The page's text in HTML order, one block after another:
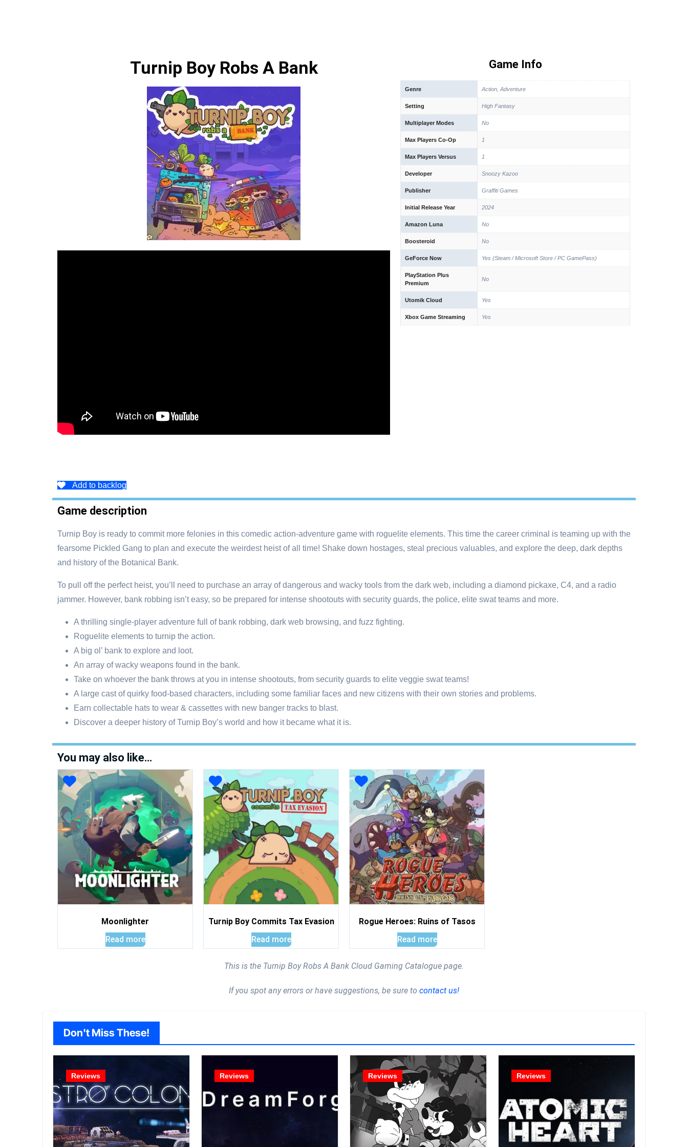
Turnip Boy Robs A Bank
Add to backlog
Game Info
Genre Action, Adventure
Setting High Fantasy
Multiplayer Modes No
Max Players Co-Op 1
Max Players Versus 1
Developer Snoozy Kazoo
Publisher Graffiti Games
Initial Release Year 2024
Amazon Luna No
Boosteroid No
GeForce Now Yes (Steam / Microsoft Store / PC GamePass)
PlayStation Plus
Premium
No
Utomik Cloud Yes
Xbox Game Streaming Yes
Game description
Turnip Boy is ready to commit more felonies in this comedic action-adventure game with roguelite elements. This time the career criminal is teaming up with the
fearsome Pickled Gang to plan and execute the weirdest heist of all time! Shake down hostages, steal precious valuables, and explore the deep, dark depths
and history of the Botanical Bank.
To pull off the perfect heist, you’ll need to purchase an array of dangerous and wacky tools from the dark web, including a diamond pickaxe, C4, and a radio
jammer. However, bank robbing isn’t easy, so be prepared for intense shootouts with security guards, the police, elite swat teams and more.
A thrilling single-player adventure full of bank robbing, dark web browsing, and fuzz fighting.
Roguelite elements to turnip the action.
A big ol’ bank to explore and loot.
An array of wacky weapons found in the bank.
Take on whoever the bank throws at you in intense shootouts, from security guards to elite veggie swat teams!
A large cast of quirky food-based characters, including some familiar faces and new citizens with their own stories and problems.
Earn collectable hats to wear & cassettes with new banger tracks to blast.
Discover a deeper history of Turnip Boy’s world and how it became what it is.
You may also like…
Moonlighter
Read more
Turnip Boy Commits Tax Evasion
Read more
Rogue Heroes: Ruins of Tasos
Read more
This is the Turnip Boy Robs A Bank Cloud Gaming Catalogue page.
If you spot any errors or have suggestions, be sure to contact us!
Don't Miss These!
Reviews Reviews Reviews Reviews